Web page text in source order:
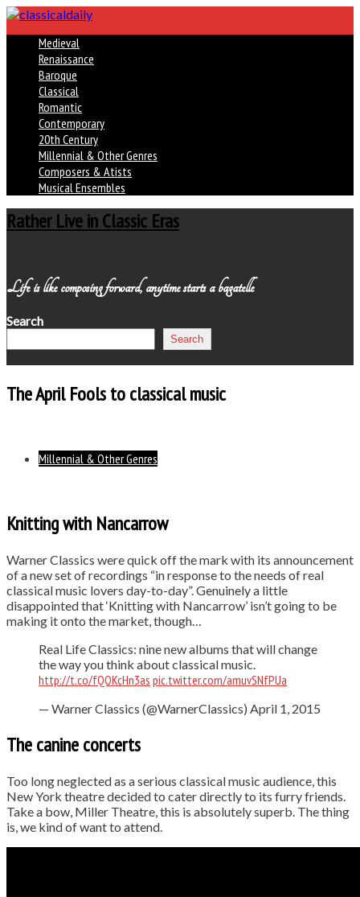
Medieval
Renaissance
Baroque
Classical
Romantic
Contemporary
20th Century
Millennial & Other Genres
Composers & Atists
Musical Ensembles
Rather Live in Classic Eras
Life is like composing forward, anytime starts a bagatelle
Search
Search
The April Fools to classical music
Millennial & Other Genres
Knitting with Nancarrow
Warner Classics were quick off the mark with its announcement
of a new set of recordings “in response to the needs of real
classical music lovers day-to-day”. Genuinely a little
disappointed that ‘Knitting with Nancarrow’ isn’t going to be
making it onto the market, though…
Real Life Classics: nine new albums that will change
the way you think about classical music.
http://t.co/fQOKcHn3as pic.twitter.com/amuvSNfPUa
— Warner Classics (@WarnerClassics) April 1, 2015
The canine concerts
Too long neglected as a serious classical music audience, this
New York theatre decided to cater directly to its furry friends.
Take a bow, Miller Theatre, this is absolutely superb. The thing
is, we kind of want to attend.